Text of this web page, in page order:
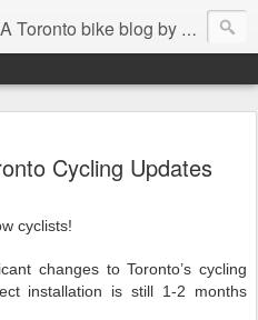
A Toronto bike blog by Robert Zaichkowski
Cycling Updates
cyclists!
changes to Toronto’s cycling
installation is still 1-2 months